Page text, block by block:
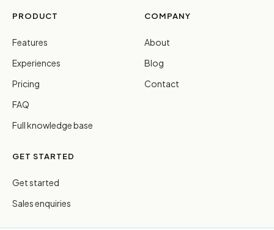
PRODUCT
Features
Experiences
Pricing
FAQ
Full knowledge base
COMPANY
About
Blog
Contact
GET STARTED
Get started
Sales enquiries